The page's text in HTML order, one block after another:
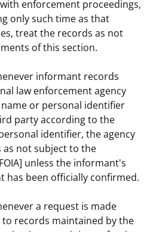
enforcement proceedings,
only such time as that
treat the records as not
of this section.
informant records
law enforcement agency
or personal identifier
party according to the
identifier, the agency
not subject to the
unless the informant's
has been officially confirmed.
a request is made
to records maintained by the